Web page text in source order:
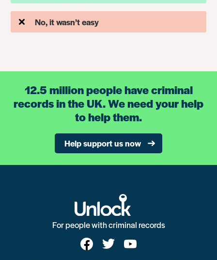
No, it wasn’t easy
12.5 million people have criminal
records in the UK. We need your help
to help them.
Help support us now
For people with criminal records